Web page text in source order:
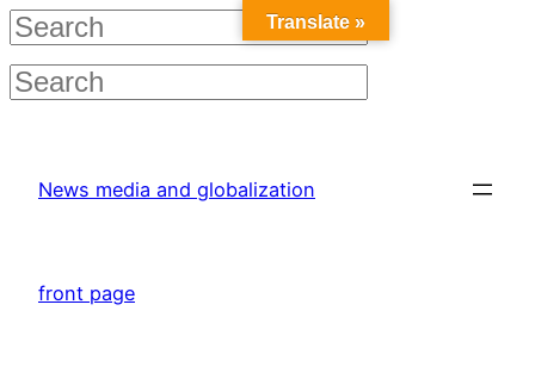
content
News media and globalization
front page
Translate »